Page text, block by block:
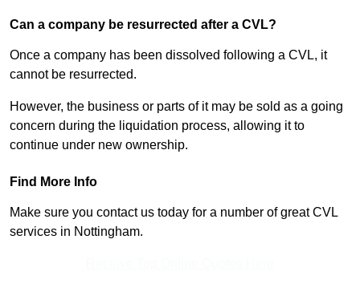
Can a company be resurrected after a CVL?
Once a company has been dissolved following a CVL, it
cannot be resurrected.
However, the business or parts of it may be sold as a going
concern during the liquidation process, allowing it to
continue under new ownership.
Find More Info
Make sure you contact us today for a number of great CVL
services in Nottingham.